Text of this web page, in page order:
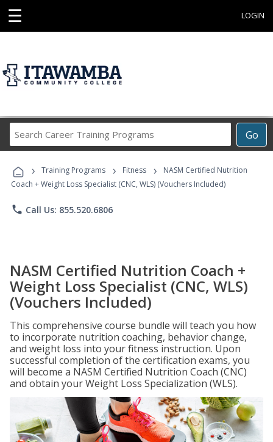
☰ LOGIN
Go
Career
Programs
› Training Programs › Fitness ›
NASM Certified Nutrition
Coach + Weight Loss Specialist (CNC, WLS) (Vouchers Included)
phone Call Us: 855.520.6806
NASM Certified Nutrition Coach +
Weight Loss Specialist (CNC, WLS)
(Vouchers Included)
This comprehensive course bundle will teach you how
to incorporate nutrition coaching, behavior change,
and weight loss into your fitness instruction. Upon
successful completion of the certification exams, you
will become a NASM Certified Nutrition Coach (CNC)
and obtain your Weight Loss Specialization (WLS).